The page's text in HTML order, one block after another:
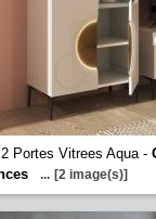
Portes Vitrees Aqua -
... [2 image(s)]